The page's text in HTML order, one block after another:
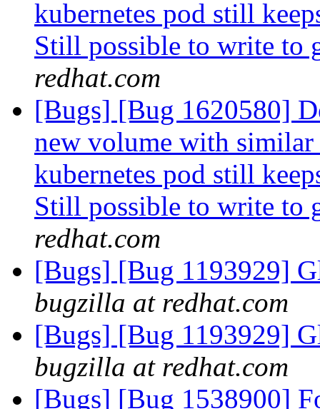
kubernetes pod still
Still possible to write to
redhat.com
[Bugs] [Bug 1620580]
new volume with similar
kubernetes pod still
Still possible to write to
redhat.com
[Bugs] [Bug 1193929]
bugzilla at redhat.com
[Bugs] [Bug 1193929]
bugzilla at redhat.com
[Bugs] [Bug 1538900]